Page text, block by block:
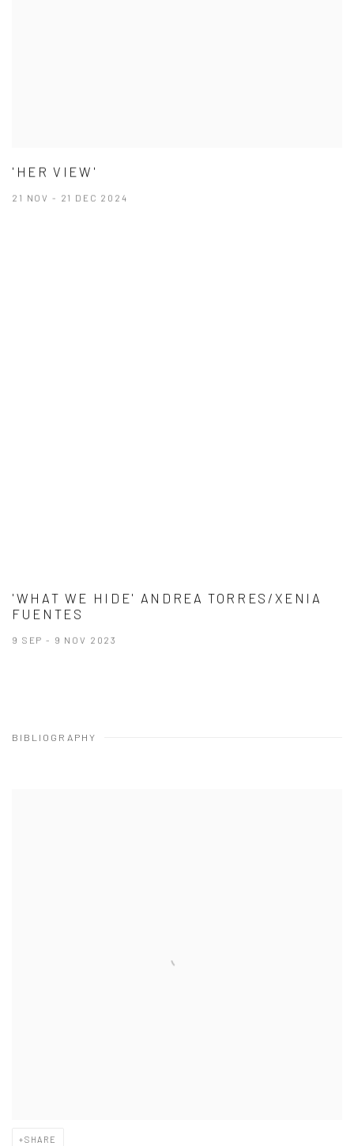
'HER VIEW'
21 NOV - 21 DEC 2024
'WHAT WE HIDE' ANDREA TORRES/XENIA
FUENTES
9 SEP - 9 NOV 2023
BIBLIOGRAPHY
SHARE